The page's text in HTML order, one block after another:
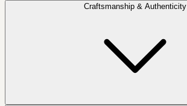
Craftsmanship & Authenticity